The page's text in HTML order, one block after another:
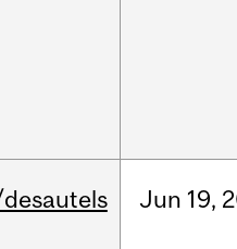
Jun 19,